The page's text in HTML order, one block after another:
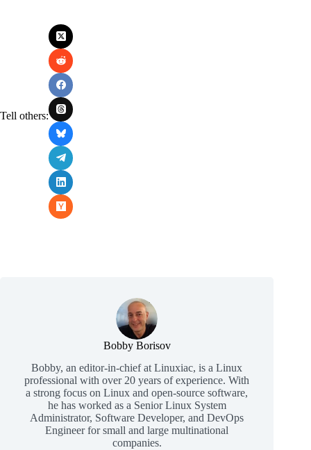
Tell others:
Bobby Borisov
Bobby, an editor-in-chief at Linuxiac, is a Linux
professional with over 20 years of experience. With
a strong focus on Linux and open-source software,
he has worked as a Senior Linux System
Administrator, Software Developer, and DevOps
Engineer for small and large multinational
companies.